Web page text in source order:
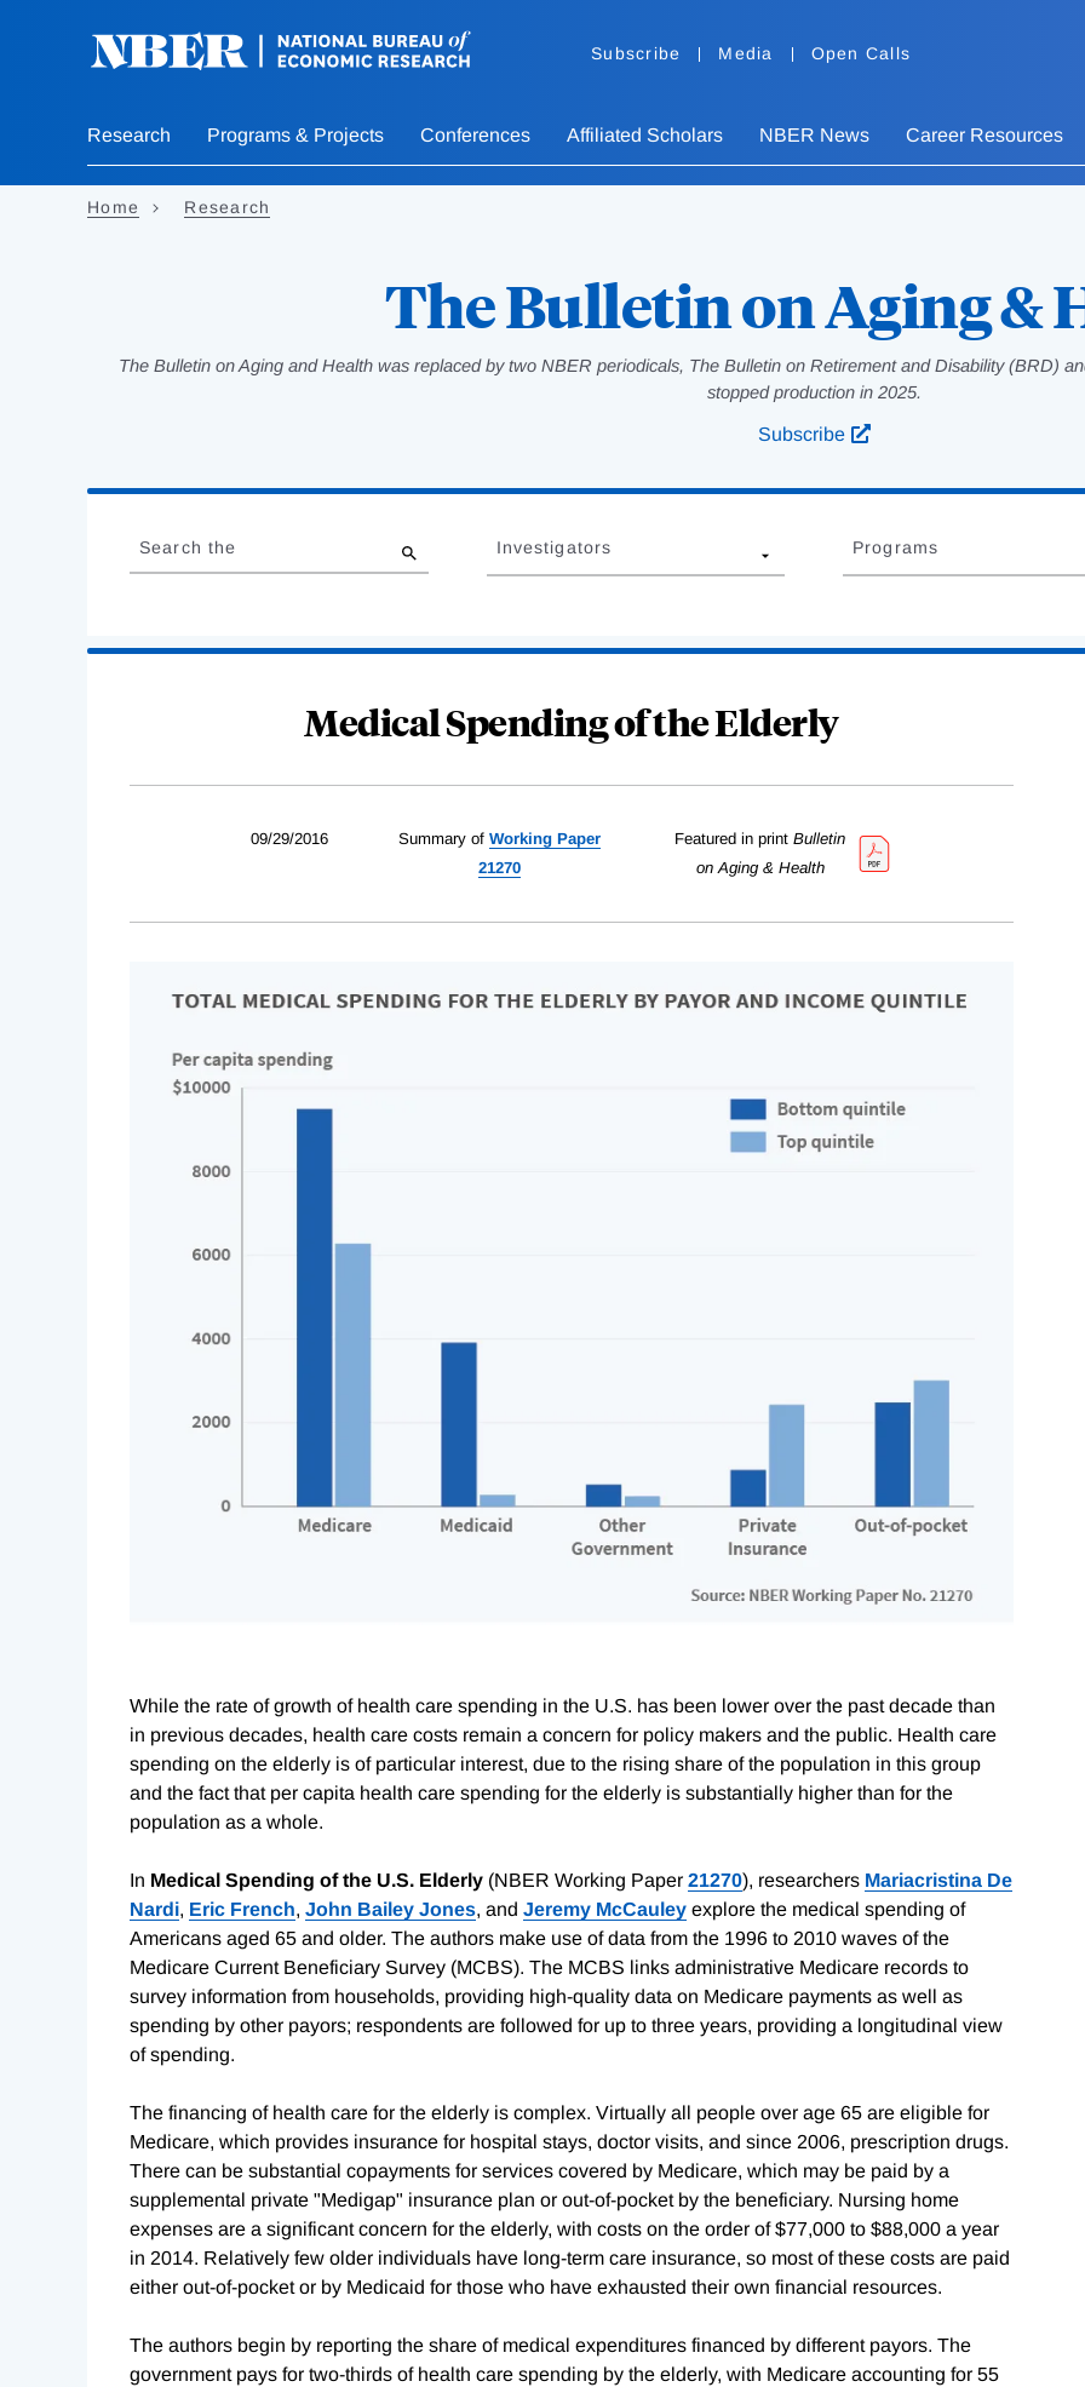
Subscribe Media Open Calls
Research Programs & Projects Conferences Affiliated Scholars NBER News Career Resources
Home Research
The Bulletin on Aging &
The Bulletin on Aging and Health was replaced by two NBER periodicals, The Bulletin on Retirement and Disability (BRD)
stopped production in 2025.
Subscribe
Complete
to
Search the Investigators Programs
Medical Spending of the Elderly
09/29/2016 Summary of Working Paper
21270
Featured in printBulletin
on Aging & Health
While the rate of growth of health care spending in the U.S. has been lower over the past decade than
in previous decades, health care costs remain a concern for policy makers and the public. Health care
spending on the elderly is of particular interest, due to the rising share of the population in this group
and the fact that per capita health care spending for the elderly is substantially higher than for the
population as a whole.
In Medical Spending of the U.S. Elderly (NBER Working Paper 21270), researchers Mariacristina De
Nardi, Eric French, John Bailey Jones, and Jeremy McCauley explore the medical spending of
Americans aged 65 and older. The authors make use of data from the 1996 to 2010 waves of the
Medicare Current Beneficiary Survey (MCBS). The MCBS links administrative Medicare records to
survey information from households, providing high-quality data on Medicare payments as well as
spending by other payors; respondents are followed for up to three years, providing a longitudinal view
of spending.
The financing of health care for the elderly is complex. Virtually all people over age 65 are eligible for
Medicare, which provides insurance for hospital stays, doctor visits, and since 2006, prescription drugs.
There can be substantial copayments for services covered by Medicare, which may be paid by a
supplemental private "Medigap" insurance plan or out-of-pocket by the beneficiary. Nursing home
expenses are a significant concern for the elderly, with costs on the order of $77,000 to $88,000 a year
in 2014. Relatively few older individuals have long-term care insurance, so most of these costs are paid
either out-of-pocket or by Medicaid for those who have exhausted their own financial resources.
The authors begin by reporting the share of medical expenditures financed by different payors. The
government pays for two-thirds of health care spending by the elderly, with Medicare accounting for 55